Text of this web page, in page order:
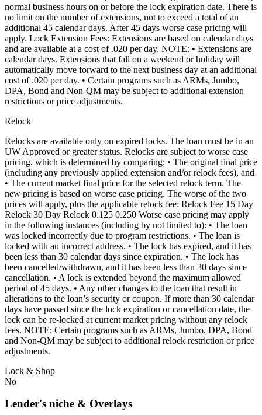
normal business hours on or before the lock expiration date. There is
no limit on the number of extensions, not to exceed a total of an
additional 45 calendar days. After 45 days worse case pricing will
apply. Lock Extension Fees: Extensions are based on calendar days
and are available at a cost of .020 per day. NOTE: • Extensions are
calendar days. Extensions that fall on a weekend or holiday will
automatically move forward to the next business day at an additional
cost of .020 per day. • Certain programs such as ARMs, Jumbo,
DPA, Bond and Non-QM may be subject to additional extension
restrictions or price adjustments.
Relock
Relocks are available only on expired locks. The loan must be in an
UW Approved or greater status. Relocks are subject to worse case
pricing, which is determined by comparing: • The original final price
(including any previously applied extension and/or relock fees), and
• The current market final price for the selected relock term. The
new pricing is based on worse case pricing. The worse of the two
prices will apply, plus the applicable relock fee: Relock Fee 15 Day
Relock 30 Day Relock 0.125 0.250 Worse case pricing may apply
in the following instances (including by not limited to): • The loan
was locked incorrectly due to program restrictions. • The loan is
locked with an incorrect address. • The lock has expired, and it has
been less than 30 calendar days since expiration. • The lock has
been cancelled/withdrawn, and it has been less than 30 days since
cancellation. • A lock is extended beyond the maximum allowed
period of 45 days. • Any other changes to the loan that result in
alterations to the loan’s security or coupon. If more than 30 calendar
days have passed since the lock expiration or cancellation date, the
lock can be re-locked at current market pricing without any relock
fees. NOTE: Certain programs such as ARMs, Jumbo, DPA, Bond
and Non-QM may be subject to additional relock restriction or price
adjustments.
Lock & Shop
No
Lender's niche & Overlays